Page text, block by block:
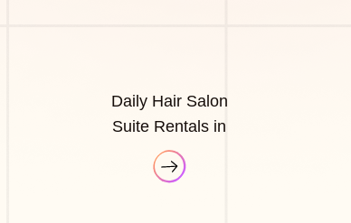
Daily Hair Salon
Suite Rentals in